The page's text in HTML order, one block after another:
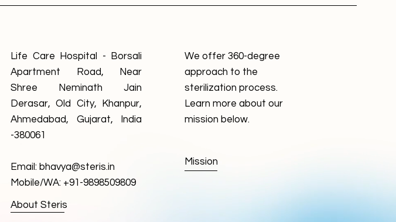
Life Care Hospital - Borsali
Apartment Road, Near
Shree Neminath Jain
Derasar, Old City, Khanpur,
Ahmedabad, Gujarat, India
-380061
Email: bhavya@steris.in
Mobile/WA: +91-9898509809
About Steris
We offer 360-degree
approach to the
sterilization process.
Learn more about our
mission below.
Mission